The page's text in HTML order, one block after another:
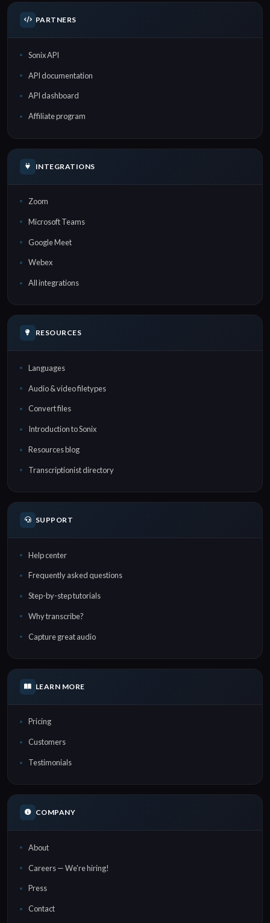
PARTNERS
Sonix API
API documentation
API dashboard
Affiliate program
INTEGRATIONS
Zoom
Microsoft Teams
Google Meet
Webex
All integrations
RESOURCES
Languages
Audio & video filetypes
Convert files
Introduction to Sonix
Resources blog
Transcriptionist directory
SUPPORT
Help center
Frequently asked questions
Step-by-step tutorials
Why transcribe?
Capture great audio
LEARN MORE
Pricing
Customers
Testimonials
COMPANY
About
Careers — We're hiring!
Press
Contact